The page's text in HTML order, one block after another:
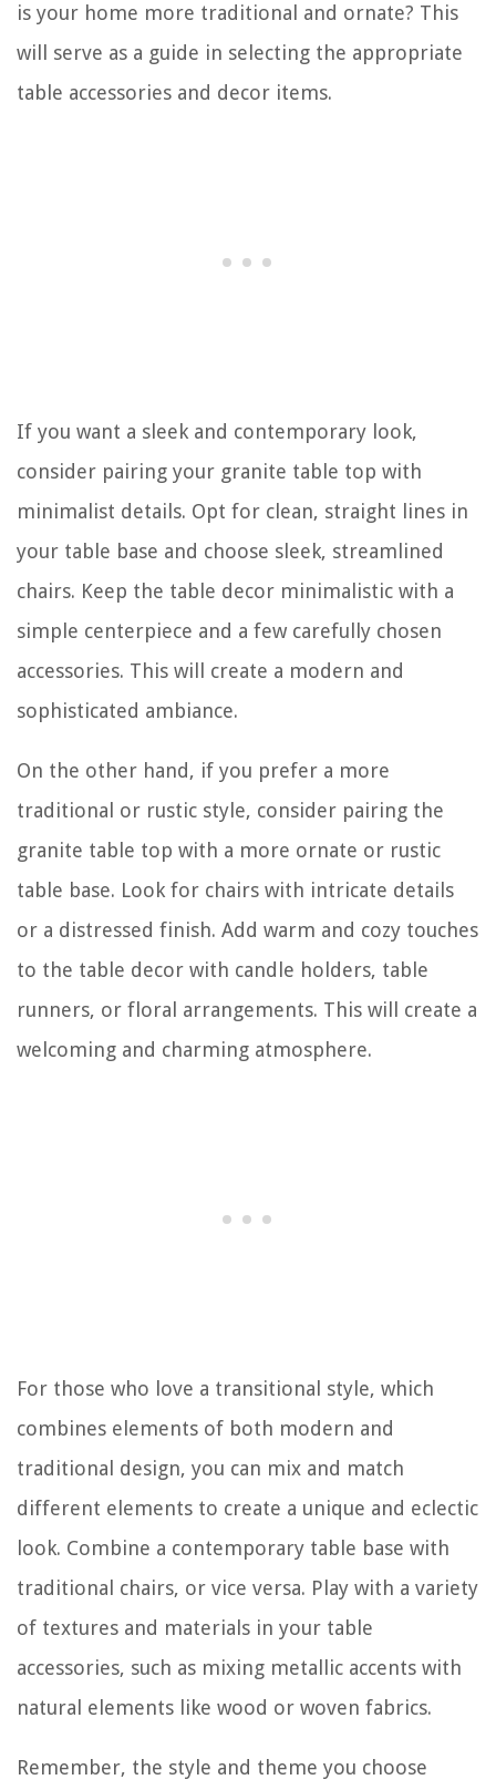
is your home more traditional and ornate? This
will serve as a guide in selecting the appropriate
table accessories and decor items.
If you want a sleek and contemporary look,
consider pairing your granite table top with
minimalist details. Opt for clean, straight lines in
your table base and choose sleek, streamlined
chairs. Keep the table decor minimalistic with a
simple centerpiece and a few carefully chosen
accessories. This will create a modern and
sophisticated ambiance.
On the other hand, if you prefer a more
traditional or rustic style, consider pairing the
granite table top with a more ornate or rustic
table base. Look for chairs with intricate details
or a distressed finish. Add warm and cozy touches
to the table decor with candle holders, table
runners, or floral arrangements. This will create a
welcoming and charming atmosphere.
For those who love a transitional style, which
combines elements of both modern and
traditional design, you can mix and match
different elements to create a unique and eclectic
look. Combine a contemporary table base with
traditional chairs, or vice versa. Play with a variety
of textures and materials in your table
accessories, such as mixing metallic accents with
natural elements like wood or woven fabrics.
Remember, the style and theme you choose